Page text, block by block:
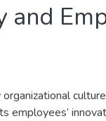
and
employees’